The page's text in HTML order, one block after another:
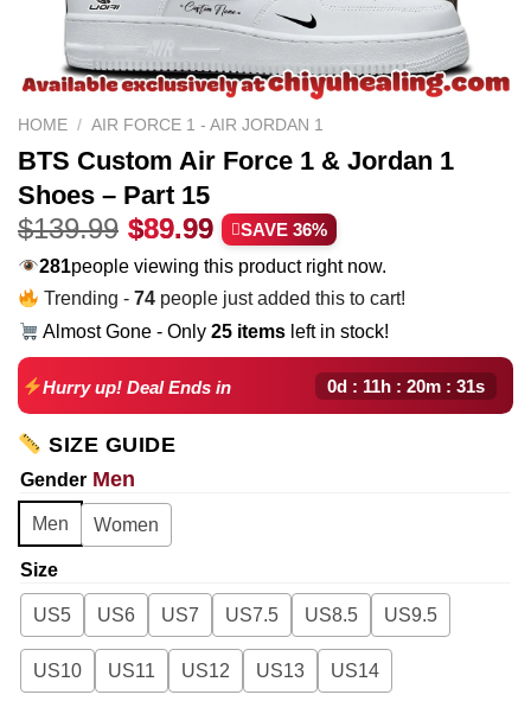
HOME / AIR FORCE 1 - AIR JORDAN 1
BTS Custom Air Force 1 & Jordan 1
Shoes – Part 15
$139.99 Original
price
was:
$139.99.
$89.99 Current
price
is:
$89.99.
SAVE 36%
199people viewing this product right now.
Trending -74 people just added this to cart!
Almost Gone - Only25 items left in stock!
Hurry up! Deal Ends in 0d : 11h : 20m : 30s
SIZE GUIDE
Gender Men
Men Women
Size
US5 US6 US7 US7.5 US8.5 US9.5
US10 US11 US12 US13 US14